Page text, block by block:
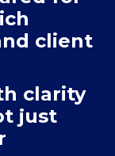
client
clarity
just